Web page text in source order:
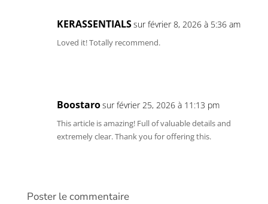
KERASSENTIALSsur février 8, 2026 à 5:36 am
Loved it! Totally recommend.
Boostarosur février 25, 2026 à 11:13 pm
This article is amazing! Full of valuable details and
extremely clear. Thank you for offering this.
Poster le commentaire